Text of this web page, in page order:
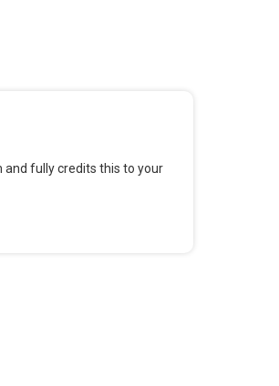
and fully credits this to your